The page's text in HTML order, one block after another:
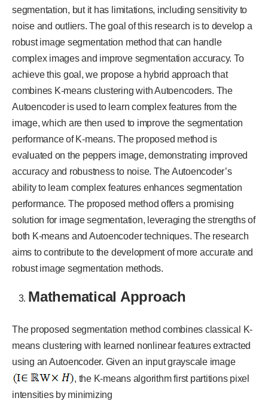
segmentation, but it has limitations, including sensitivity to
noise and outliers. The goal of this research is to develop a
robust image segmentation method that can handle
complex images and improve segmentation accuracy. To
achieve this goal, we propose a hybrid approach that
combines K-means clustering with Autoencoders. The
Autoencoder is used to learn complex features from the
image, which are then used to improve the segmentation
performance of K-means. The proposed method is
evaluated on the peppers image, demonstrating improved
accuracy and robustness to noise. The Autoencoder’s
ability to learn complex features enhances segmentation
performance. The proposed method offers a promising
solution for image segmentation, leveraging the strengths of
both K-means and Autoencoder techniques. The research
aims to contribute to the development of more accurate and
robust image segmentation methods.
Mathematical Approach
The proposed segmentation method combines classical K-
means clustering with learned nonlinear features extracted
using an Autoencoder. Given an input grayscale image
, the K-means algorithm first partitions pixel
intensities by minimizing